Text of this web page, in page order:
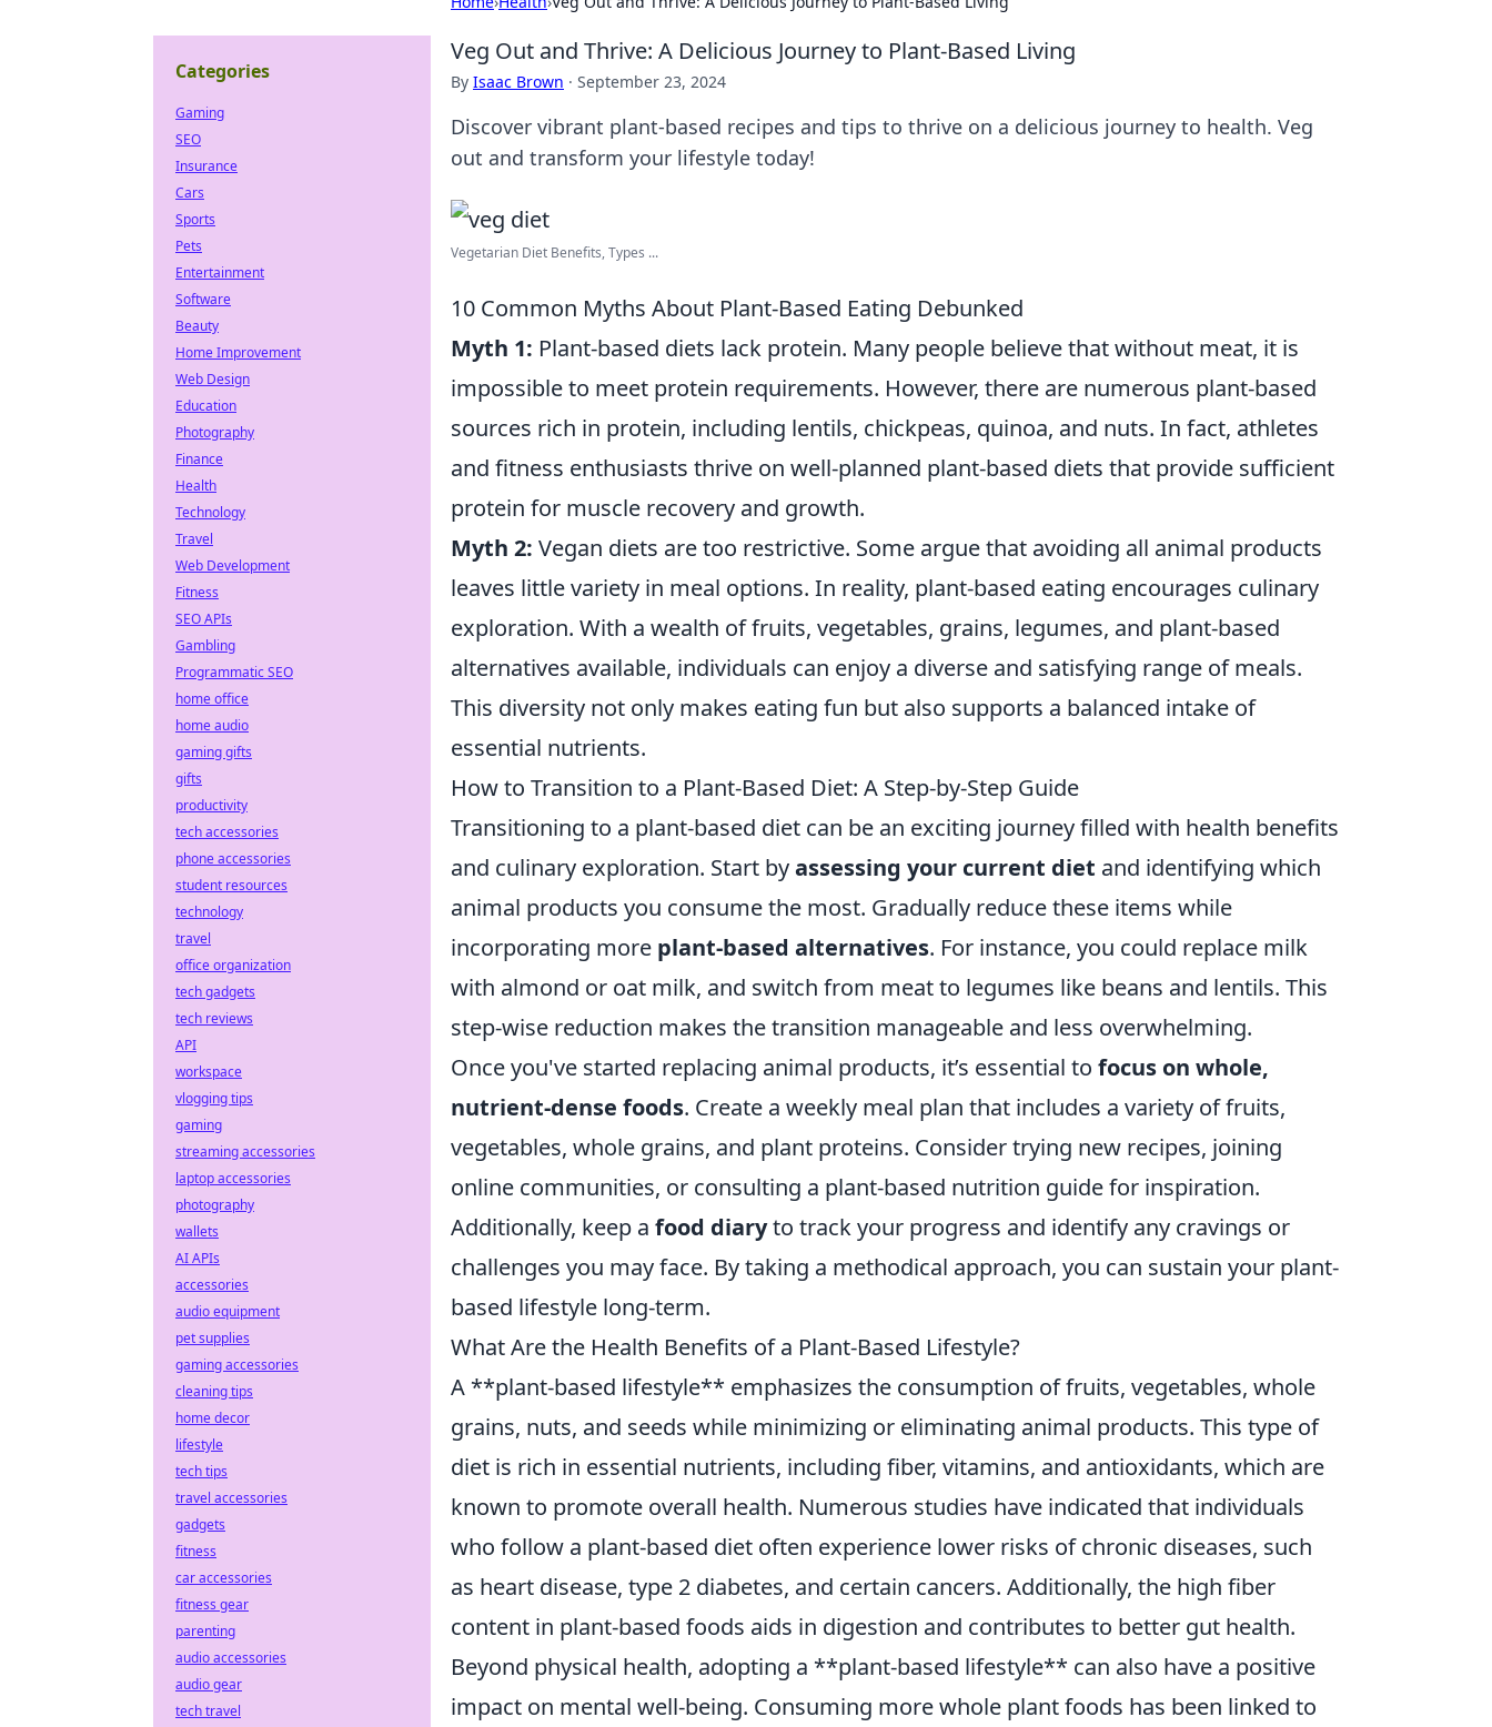
Veg Out and Thrive: A Delicious Journey to Plant-Based Living
By Isaac Brown · September 23, 2024
Discover vibrant plant-based recipes and tips to thrive on a delicious journey to health. Veg
out and transform your lifestyle today!
Vegetarian Diet Benefits, Types ...
10 Common Myths About Plant-Based Eating Debunked
Myth 1: Plant-based diets lack protein. Many people believe that without meat, it is
impossible to meet protein requirements. However, there are numerous plant-based
sources rich in protein, including lentils, chickpeas, quinoa, and nuts. In fact, athletes
and fitness enthusiasts thrive on well-planned plant-based diets that provide sufficient
protein for muscle recovery and growth.
Myth 2: Vegan diets are too restrictive. Some argue that avoiding all animal products
leaves little variety in meal options. In reality, plant-based eating encourages culinary
exploration. With a wealth of fruits, vegetables, grains, legumes, and plant-based
alternatives available, individuals can enjoy a diverse and satisfying range of meals.
This diversity not only makes eating fun but also supports a balanced intake of
essential nutrients.
How to Transition to a Plant-Based Diet: A Step-by-Step Guide
Transitioning to a plant-based diet can be an exciting journey filled with health benefits
and culinary exploration. Start byassessing your current diet and identifying which
animal products you consume the most. Gradually reduce these items while
incorporating more plant-based alternatives. For instance, you could replace milk
with almond or oat milk, and switch from meat to legumes like beans and lentils. This
step-wise reduction makes the transition manageable and less overwhelming.
Once you've started replacing animal products, it’s essential to focus on whole,
nutrient-dense foods. Create a weekly meal plan that includes a variety of fruits,
vegetables, whole grains, and plant proteins. Consider trying new recipes, joining
online communities, or consulting a plant-based nutrition guide for inspiration.
Additionally, keep a food diaryto track your progress and identify any cravings or
challenges you may face. By taking a methodical approach, you can sustain your plant-
based lifestyle long-term.
What Are the Health Benefits of a Plant-Based Lifestyle?
A **plant-based lifestyle** emphasizes the consumption of fruits, vegetables, whole
grains, nuts, and seeds while minimizing or eliminating animal products. This type of
diet is rich in essential nutrients, including fiber, vitamins, and antioxidants, which are
known to promote overall health. Numerous studies have indicated that individuals
who follow a plant-based diet often experience lower risks of chronic diseases, such
as heart disease, type 2 diabetes, and certain cancers. Additionally, the high fiber
content in plant-based foods aids in digestion and contributes to better gut health.
Beyond physical health, adopting a **plant-based lifestyle** can also have a positive
impact on mental well-being. Consuming more whole plant foods has been linked to
Categories
Gaming
SEO
Insurance
Cars
Sports
Pets
Entertainment
Software
Beauty
Home Improvement
Web Design
Education
Photography
Finance
Health
Technology
Travel
Web Development
Fitness
SEO APIs
Gambling
Programmatic SEO
home office
home audio
gaming gifts
gifts
productivity
tech accessories
phone accessories
student resources
technology
travel
office organization
tech gadgets
tech reviews
API
workspace
vlogging tips
gaming
streaming accessories
laptop accessories
photography
wallets
AI APIs
accessories
audio equipment
pet supplies
gaming accessories
cleaning tips
home decor
lifestyle
tech tips
travel accessories
gadgets
fitness
car accessories
fitness gear
parenting
audio accessories
audio gear
tech travel